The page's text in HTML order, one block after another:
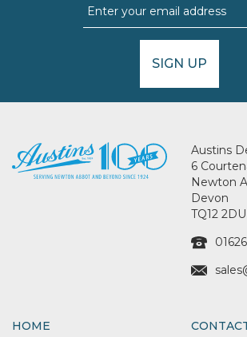
SIGN UP
Austins
6
Newton
Devon
TQ12 2DU
HOME